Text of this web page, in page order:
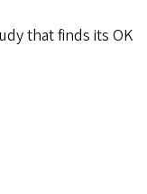
that finds its OK